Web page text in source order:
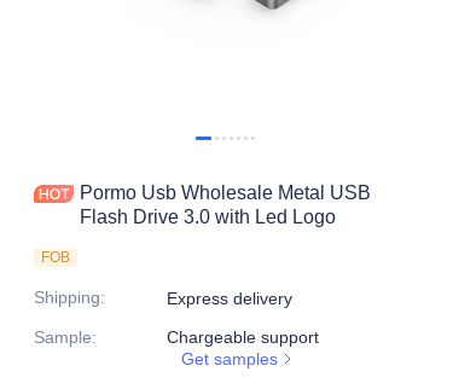
Pormo Usb Wholesale Metal USB
Flash Drive 3.0 with Led Logo
FOB
Shipping:
Express delivery
Sample:
Chargeable support
Get samples